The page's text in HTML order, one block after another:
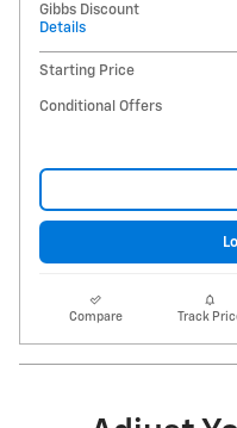
Gibbs Discount
Details
Starting Price
Conditional Offers
Compare Track